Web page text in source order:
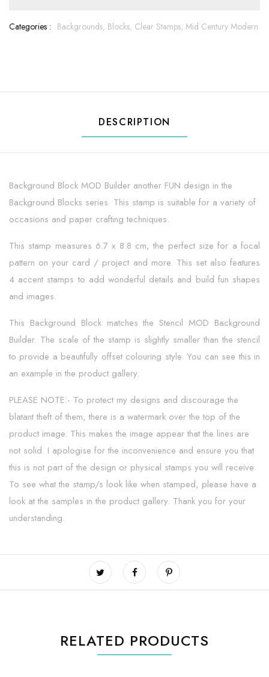
Categories : Backgrounds, Blocks, Clear Stamps, Mid Century Modern
DESCRIPTION
Background Block MOD Builder another FUN design in the
Background Blocks series. This stamp is suitable for a variety of
occasions and paper crafting techniques.
This stamp measures 6.7 x 8.8 cm, the perfect size for a focal
pattern on your card / project and more. This set also features
4 accent stamps to add wonderful details and build fun shapes
and images.
This Background Block matches the Stencil MOD Background
Builder. The scale of the stamp is slightly smaller than the stencil
to provide a beautifully offset colouring style. You can see this in
an example in the product gallery.
PLEASE NOTE:- To protect my designs and discourage the
blatant theft of them, there is a watermark over the top of the
product image. This makes the image appear that the lines are
not solid. I apologise for the inconvenience and ensure you that
this is not part of the design or physical stamps you will receive.
To see what the stamp/s look like when stamped, please have a
look at the samples in the product gallery. Thank you for your
understanding.
RELATED PRODUCTS